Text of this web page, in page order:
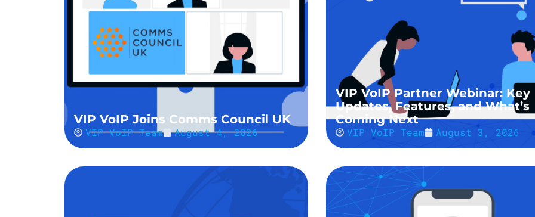
VIP VoIP Joins Comms Council UK
VIP VoIP Team August 4, 2026
VIP VoIP Partner Webinar: Key
Updates, Features, and What’s
Coming Next
VIP VoIP Team August 3, 2026